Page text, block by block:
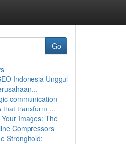
Go
Indonesia Unggul
communication
that transform ...
Images: The
Compressors
Stronghold: